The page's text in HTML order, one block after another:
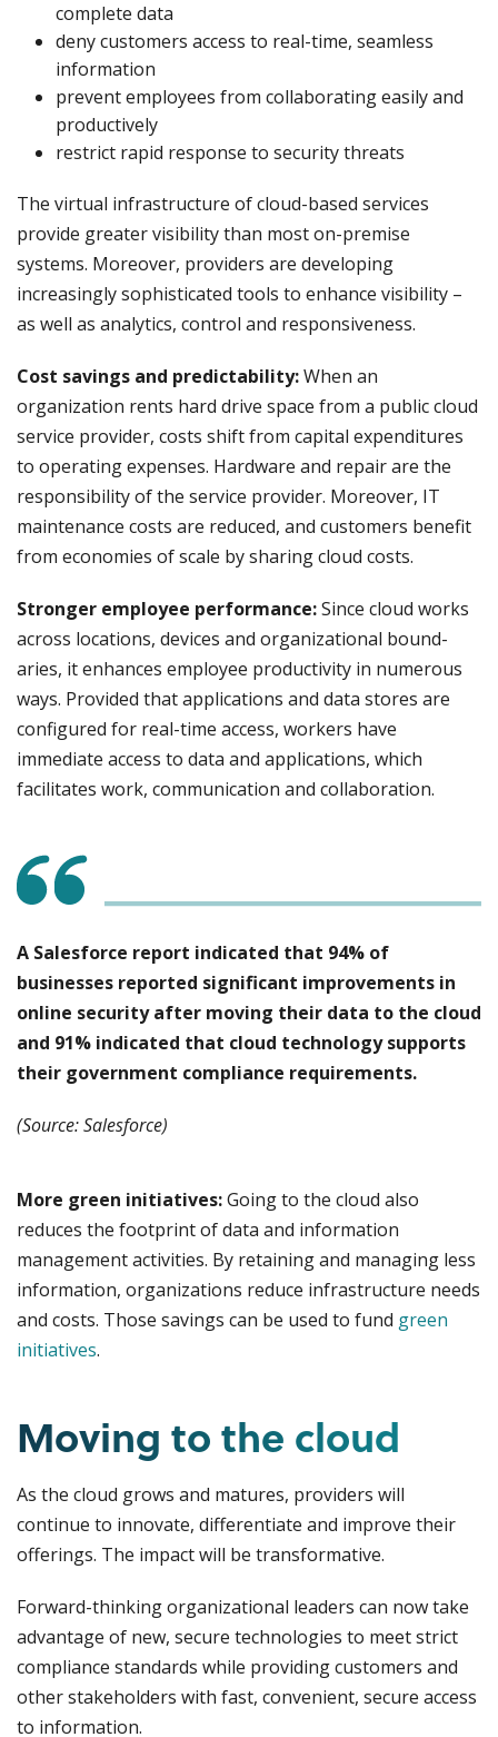
complete data
deny customers access to real-time, seamless
information
prevent employees from collaborating easily and
productively
restrict rapid response to security threats
The virtual infrastructure of cloud-based services
provide greater visibility than most on-premise
systems. Moreover, providers are developing
increasingly sophisticated tools to enhance visibility –
as well as analytics, control and responsiveness.
Cost savings and predictability:When an
organization rents hard drive space from a public cloud
service provider, costs shift from capital expenditures
to operating expenses. Hardware and repair are the
responsibility of the service provider. Moreover, IT
maintenance costs are reduced, and customers benefit
from economies of scale by sharing cloud costs.
Stronger employee performance:Since cloud works
across locations, devices and organizational bound­
aries, it enhances employee productivity in numerous
ways. Provided that applications and data stores are
configured for real-time access, workers have
immediate access to data and applications, which
facilitates work, communication and collaboration.
A Salesforce report indicated that 94% of
businesses reported significant improvements in
online security after moving their data to the cloud
and 91% indicated that cloud technology supports
their government compliance requirements.
(Source: Salesforce)
More green initiatives:Going to the cloud also
reduces the footprint of data and information
management activities. By retaining and managing less
information, organizations reduce infrastructure needs
and costs. Those savings can be used to fund green
initiatives.
Moving to the cloud
As the cloud grows and matures, providers will
continue to innovate, differentiate and improve their
offerings. The impact will be transformative.
Forward-thinking organizational leaders can now take
advantage of new, secure technologies to meet strict
compliance standards while providing customers and
other stakeholders with fast, convenient, secure access
to information.